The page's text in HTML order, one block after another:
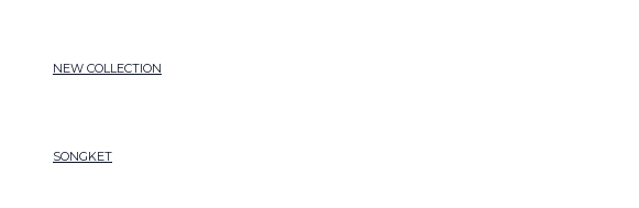
contentNEW COLLECTION
SONGKET